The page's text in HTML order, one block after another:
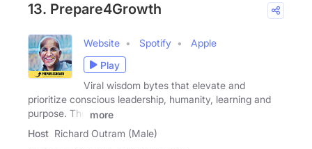
13. Prepare4Growth
Website Spotify
Apple
Play
Viral wisdom bytes that elevate and
prioritize conscious leadership, humanity, learning and
purpose. The
more
Host Richard Outram (Male)